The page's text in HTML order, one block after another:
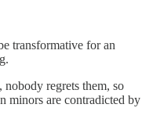
transformative for an
nobody regrets them, so
minors are contradicted by